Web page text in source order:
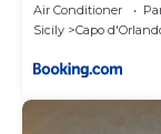
Air Conditioner
Sicily
Capo